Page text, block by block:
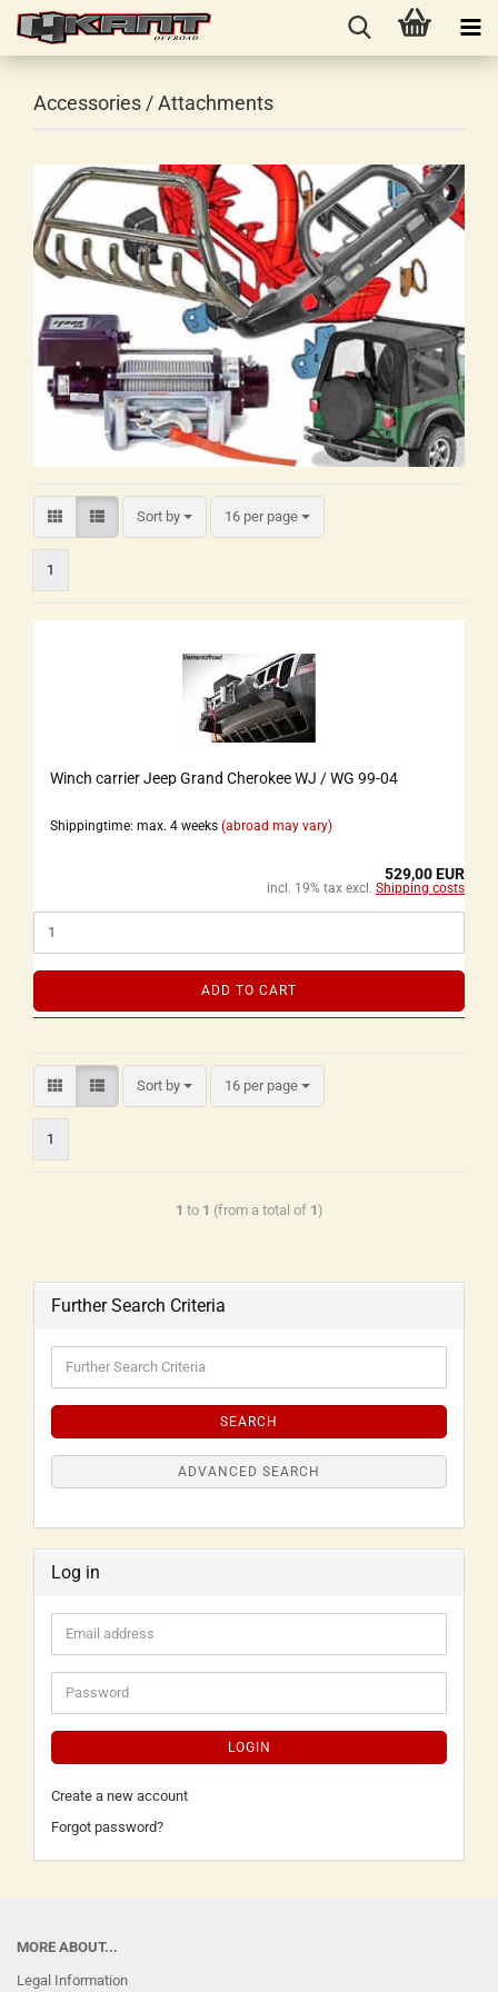
Accessories / Attachments
Sort by 16 per page
1
Winch carrier Jeep Grand Cherokee WJ / WG 99-04
Shippingtime: max. 4 weeks (abroad may vary)
529,00 EUR
incl. 19% tax excl. Shipping costs
ADD TO CART
Sort by 16 per page
1
1 to 1 (from a total of 1)
Further Search Criteria
SEARCH
ADVANCED SEARCH
Log in
LOGIN
Create a new account
Forgot password?
MORE ABOUT...
Legal Information